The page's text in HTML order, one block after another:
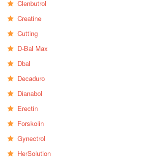
Clenbutrol
Creatine
Cutting
D-Bal Max
Dbal
Decaduro
Dianabol
Erectin
Forskolin
Gynectrol
HerSolution